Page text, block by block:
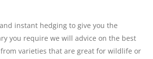
instant hedging to give you the
you require we will advice on the best
varieties that are great for wildlife or